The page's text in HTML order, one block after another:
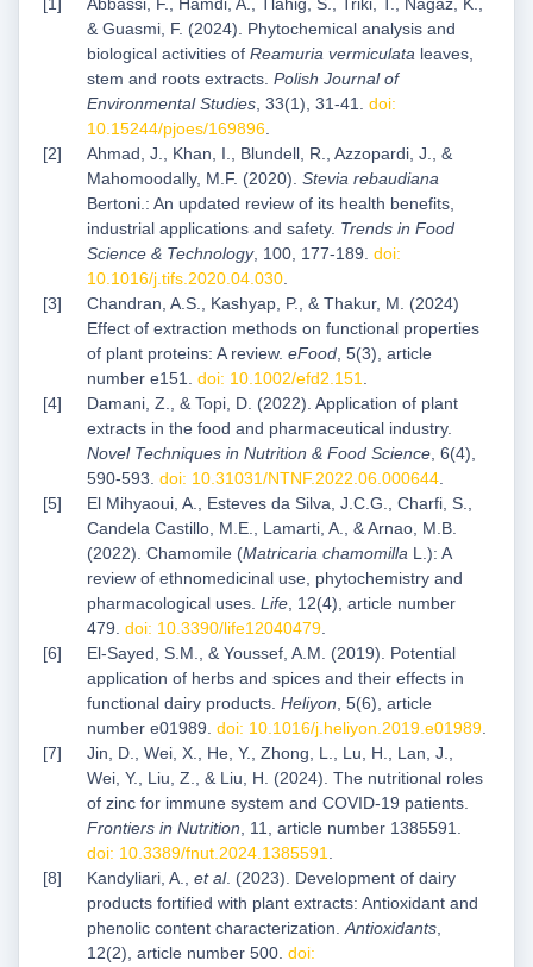
Abbassi, F., Hamdi, A., Tlahig, S., Triki, T., Nagaz, K.,
& Guasmi, F. (2024). Phytochemical analysis and
biological activities of Reamuria vermiculata leaves,
stem and roots extracts. Polish Journal of
Environmental Studies, 33(1), 31-41. doi:
10.15244/pjoes/169896.
Ahmad, J., Khan, I., Blundell, R., Azzopardi, J., &
Mahomoodally, M.F. (2020). Stevia rebaudiana
Bertoni.: An updated review of its health benefits,
industrial applications and safety. Trends in Food
Science & Technology, 100, 177-189. doi:
10.1016/j.tifs.2020.04.030.
Chandran, A.S., Kashyap, P., & Thakur, M. (2024)
Effect of extraction methods on functional properties
of plant proteins: A review. eFood, 5(3), article
number e151. doi: 10.1002/efd2.151.
Damani, Z., & Topi, D. (2022). Application of plant
extracts in the food and pharmaceutical industry.
Novel Techniques in Nutrition & Food Science, 6(4),
590-593. doi: 10.31031/NTNF.2022.06.000644.
El Mihyaoui, A., Esteves da Silva, J.C.G., Charfi, S.,
Candela Castillo, M.E., Lamarti, A., & Arnao, M.B.
(2022). Chamomile (Matricaria chamomilla L.): A
review of ethnomedicinal use, phytochemistry and
pharmacological uses. Life, 12(4), article number
479. doi: 10.3390/life12040479.
El-Sayed, S.M., & Youssef, A.M. (2019). Potential
application of herbs and spices and their effects in
functional dairy products. Heliyon, 5(6), article
number e01989. doi: 10.1016/j.heliyon.2019.e01989.
Jin, D., Wei, X., He, Y., Zhong, L., Lu, H., Lan, J.,
Wei, Y., Liu, Z., & Liu, H. (2024). The nutritional roles
of zinc for immune system and COVID-19 patients.
Frontiers in Nutrition, 11, article number 1385591.
doi: 10.3389/fnut.2024.1385591.
Kandyliari, A., et al. (2023). Development of dairy
products fortified with plant extracts: Antioxidant and
phenolic content characterization.Antioxidants,
12(2), article number 500. doi: